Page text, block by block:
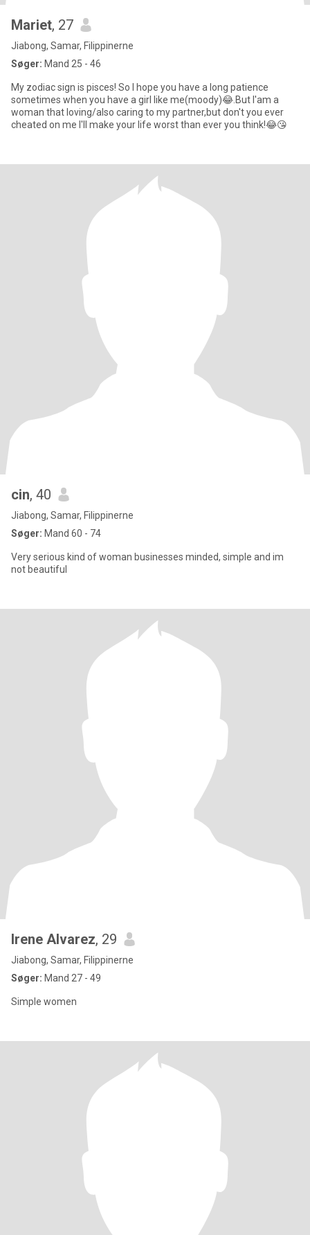
Mariet, 27
Jiabong, Samar, Filippinerne
Søger: Mand 25 - 46
My zodiac sign is pisces! So I hope you have a long patience
sometimes when you have a girl like me(moody)😂.But I'am a
woman that loving/also caring to my partner,but don't you ever
cheated on me I'll make your life worst than ever you think!😂😘
cin, 40
Jiabong, Samar, Filippinerne
Søger: Mand 60 - 74
Very serious kind of woman businesses minded, simple and im
not beautiful
Irene Alvarez, 29
Jiabong, Samar, Filippinerne
Søger: Mand 27 - 49
Simple women